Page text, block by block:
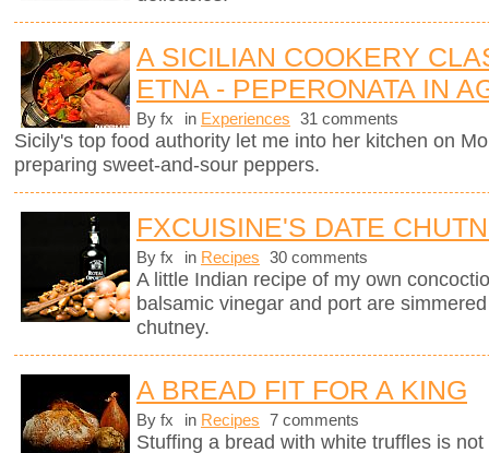
A SICILIAN COOKERY
ETNA - PEPERONATA IN
By fx in Experiences 31 comments
Sicily's top food authority let me into her kitchen on
preparing sweet-and-sour peppers.
FXCUISINE'S DATE
By fx in Recipes 30 comments
A little Indian recipe of my own
balsamic vinegar and port are
chutney.
A BREAD FIT FOR A KING
By fx in Recipes 7 comments
Stuffing a bread with white truffles is